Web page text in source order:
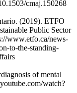
cmaj.150268
(2019). ETFO
Public Sector
www.etfo.ca/news-
to-the-standing-
of mental
watch?